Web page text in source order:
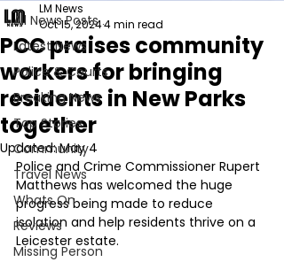
All News Posts
Latest News
Police & Courts
Breaking News
Top Stories
Community
Travel News
Whats On
Reviews
Missing Person
PCC praises community
workers for bringing
residents in New Parks
together
LM News
Oct 15, 20244 min read
Updated:May 4
Police and Crime Commissioner Rupert
Matthews has welcomed the huge
progress being made to reduce
isolation and help residents thrive on a
Leicester estate.